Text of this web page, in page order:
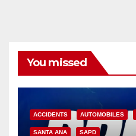
You missed
ACCIDENTS AUTOMOBILES
SANTA ANA SAPD